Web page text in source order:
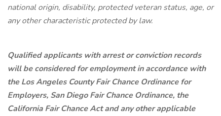
national origin, disability, protected veteran status, age, or
any other characteristic protected by law.
Qualified applicants with arrest or conviction records
will be considered for employment in accordance with
the Los Angeles County Fair Chance Ordinance for
Employers, San Diego Fair Chance Ordinance, the
California Fair Chance Act and any other applicable